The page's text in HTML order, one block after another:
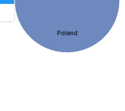
Poland